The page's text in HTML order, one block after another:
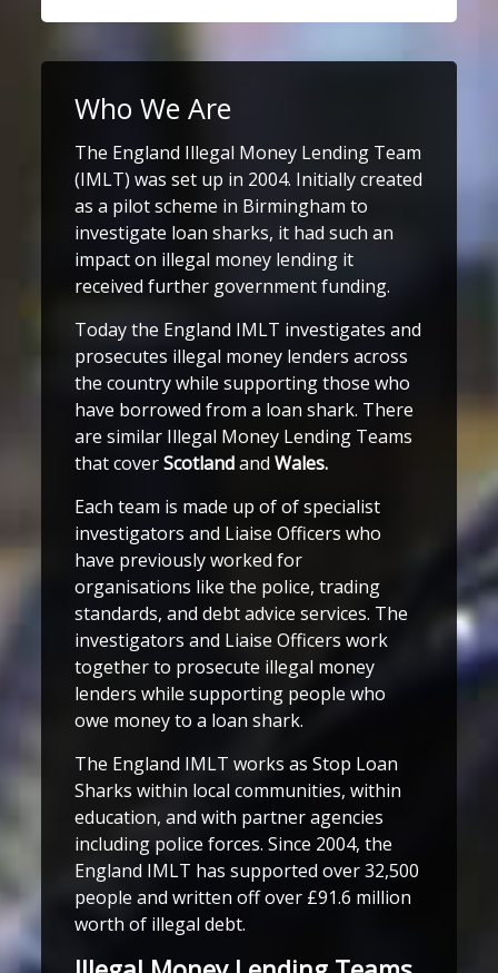
Who We Are
The England Illegal Money Lending Team
(IMLT) was set up in 2004. Initially created
as a pilot scheme in Birmingham to
investigate loan sharks, it had such an
impact on illegal money lending it
received further government funding.
Today the England IMLT investigates and
prosecutes illegal money lenders across
the country while supporting those who
have borrowed from a loan shark. There
are similar Illegal Money Lending Teams
that coverScotlandandWales.
Each team is made up of of specialist
investigators and Liaise Officers who
have previously worked for
organisations like the police, trading
standards, and debt advice services. The
investigators and Liaise Officers work
together to prosecute illegal money
lenders while supporting people who
owe money to a loan shark.
The England IMLT works as Stop Loan
Sharks within local communities, within
education, and with partner agencies
including police forces. Since 2004, the
England IMLT has supported over 32,500
people and written off over £91.6 million
worth of illegal debt.